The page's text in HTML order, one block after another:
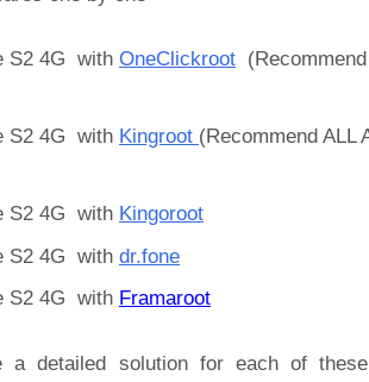
S2 4G with OneClickroot (Recommend
S2 4G with Kingroot (Recommend ALL
S2 4G with Kingoroot
S2 4G with dr.fone
S2 4G with Framaroot
a detailed solution for each of